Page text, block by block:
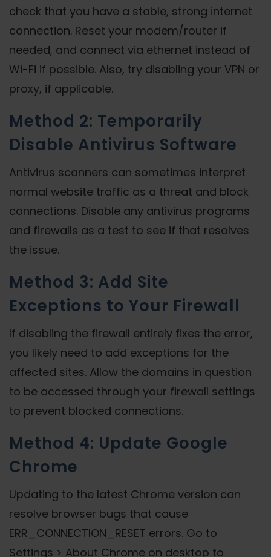
check that you have a stable, strong internet
connection. Reset your modem/router if
needed, and connect via ethernet instead of
Wi-Fi if possible. Also, try disabling your VPN or
proxy, if applicable.
Method 2: Temporarily
Disable Antivirus Software
Antivirus scanners can sometimes interpret
normal website traffic as a threat and block
connections. Disable any antivirus programs
and firewalls as a test to see if that resolves
the issue.
Method 3: Add Site
Exceptions to Your Firewall
If disabling the firewall entirely fixes the error,
you likely need to add exceptions for the
affected sites. Allow the domains in question
to be accessed through your firewall settings
to prevent blocked connections.
Method 4: Update Google
Chrome
Updating to the latest Chrome version can
resolve browser bugs that cause
ERR_CONNECTION_RESET errors. Go to
Settings > About Chrome on desktop to